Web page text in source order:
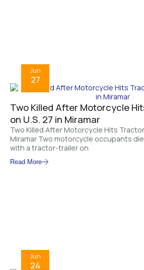
Two Killed After Motorcycle
on U.S. 27 in Miramar
Two Killed After Motorcycle Hits
Miramar Two motorcycle occupants
with a tractor-trailer on
Read More
Jun
27
Jun
24